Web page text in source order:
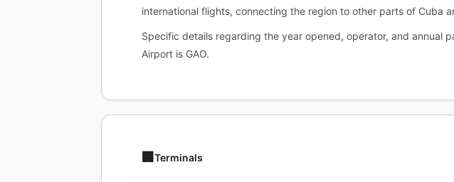
international flights, connecting the region to other parts of Cuba
Specific details regarding the year opened, operator, and annual
Airport is GAO.
🏢 Terminals